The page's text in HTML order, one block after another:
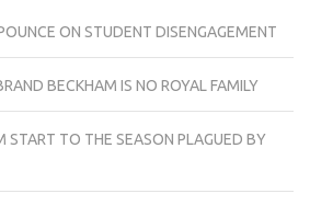
ON STUDENT DISENGAGEMENT
BECKHAM IS NO ROYAL FAMILY
START TO THE SEASON PLAGUED BY